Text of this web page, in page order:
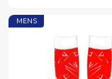
MENS